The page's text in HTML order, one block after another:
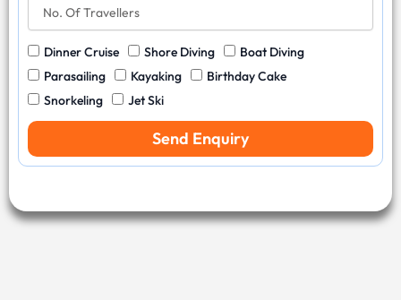
o
d
e
N
m
b
e
r
e
l
a
t
e
O
f
T
r
a
v
e
e
W
t
e
p
t
s
Dinner Cruise Shore Diving
Boat Diving
Parasailing
Kayaking
Birthday Cake
Snorkeling
Jet Ski
Send Enquiry